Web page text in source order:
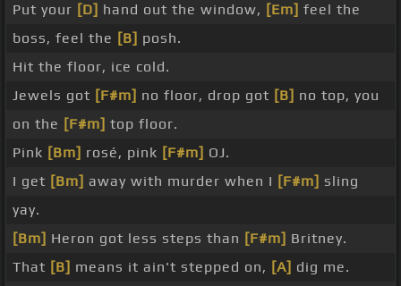
Put your [D] hand out the window, [Em] feel the
boss, feel the [B] posh.
Hit the floor, ice cold.
Jewels got [F#m] no floor, drop got [B] no top, you
on the [F#m] top floor.
Pink [Bm] rosé, pink [F#m] OJ.
I get [Bm] away with murder when I [F#m] sling
yay.
[Bm] Heron got less steps than [F#m] Britney.
That [B] means it ain't stepped on, [A] dig me.